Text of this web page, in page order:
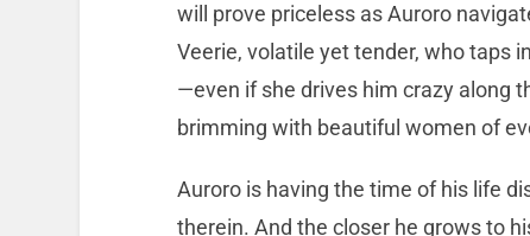
will prove priceless as Auroro
Veerie, volatile yet tender, who taps
—even if she drives him crazy along
brimming with beautiful women of
Auroro is having the time of his life
therein. And the closer he grows to